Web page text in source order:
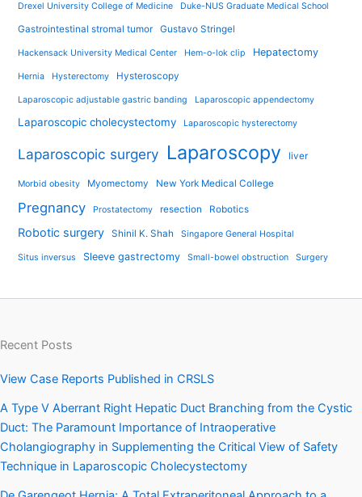
Drexel University College of Medicine Duke-NUS Graduate Medical School
Gastrointestinal stromal tumor Gustavo Stringel
Hackensack University Medical Center Hem-o-lok clip Hepatectomy
Hernia Hysterectomy Hysteroscopy
Laparoscopic adjustable gastric banding Laparoscopic appendectomy
Laparoscopic cholecystectomy Laparoscopic hysterectomy
Laparoscopic surgery Laparoscopy liver
Morbid obesity Myomectomy New York Medical College
Pregnancy Prostatectomy resection Robotics
Robotic surgery Shinil K. Shah Singapore General Hospital
Situs inversus Sleeve gastrectomy Small-bowel obstruction Surgery
Recent Posts
View Case Reports Published in CRSLS
A Type V Aberrant Right Hepatic Duct Branching from the Cystic
Duct: The Paramount Importance of Intraoperative
Cholangiography in Supplementing the Critical View of Safety
Technique in Laparoscopic Cholecystectomy